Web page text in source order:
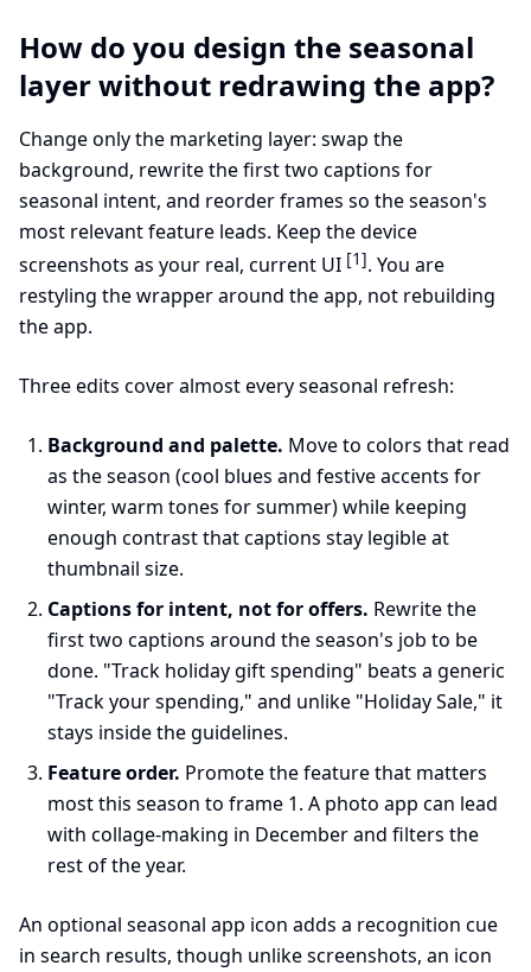
How do you design the seasonal
layer without redrawing the app?
Change only the marketing layer: swap the
background, rewrite the first two captions for
seasonal intent, and reorder frames so the season's
most relevant feature leads. Keep the device
screenshots as your real, current UI [1]. You are
restyling the wrapper around the app, not rebuilding
the app.
Three edits cover almost every seasonal refresh:
Background and palette. Move to colors that read
as the season (cool blues and festive accents for
winter, warm tones for summer) while keeping
enough contrast that captions stay legible at
thumbnail size.
Captions for intent, not for offers. Rewrite the
first two captions around the season's job to be
done. "Track holiday gift spending" beats a generic
"Track your spending," and unlike "Holiday Sale," it
stays inside the guidelines.
Feature order. Promote the feature that matters
most this season to frame 1. A photo app can lead
with collage-making in December and filters the
rest of the year.
An optional seasonal app icon adds a recognition cue
in search results, though unlike screenshots, an icon